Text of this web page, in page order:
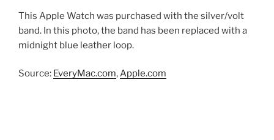
This Apple Watch was purchased with the silver/volt
band. In this photo, the band has been replaced with a
midnight blue leather loop.
Source: EveryMac.com,Apple.com